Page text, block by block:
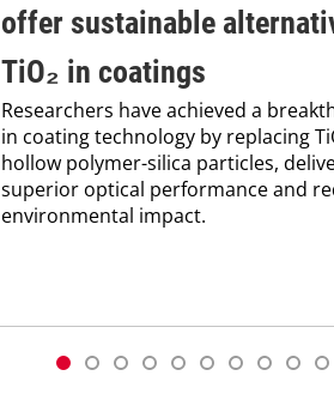
offer sustainable
TiO₂ in coatings
Researchers have achieved a
in coating technology by replacing
hollow polymer-silica particles,
superior optical performance and
environmental impact.